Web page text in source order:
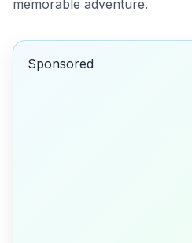
memorable adventure.
Sponsored